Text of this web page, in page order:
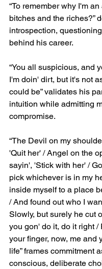
“To remember why I'm
bitches and the riches?”
introspection,
behind his career.
“You all suspicious, and
I'm doin' dirt, but it's not
could be” validates his
intuition while admitting
compromise.
“The Devil on my
'Quit her' / Angel on the
sayin', 'Stick with her' /
pick whichever is in my
inside myself to a place
/ And found out who I
Slowly, but surely he cut
you gon' do it, do it right /
your finger, now, me and
life” frames commitment
conscious, deliberate